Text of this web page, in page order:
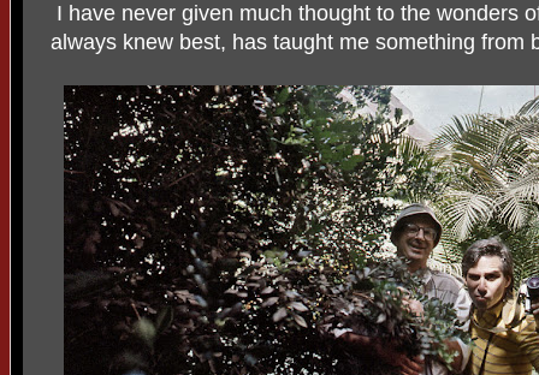
I have never given much thought to the wonders
always knew best, has taught me something from